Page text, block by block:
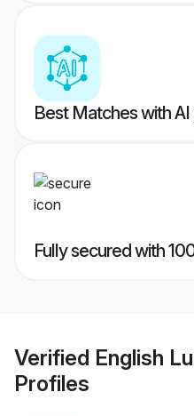
Best Matches with
Fully secured with
Verified English
Profiles